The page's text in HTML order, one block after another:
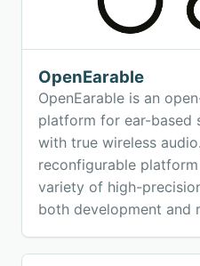
OpenEarable
OpenEarable is an
platform for ear-based
with true wireless
reconfigurable
variety of high-
both development and